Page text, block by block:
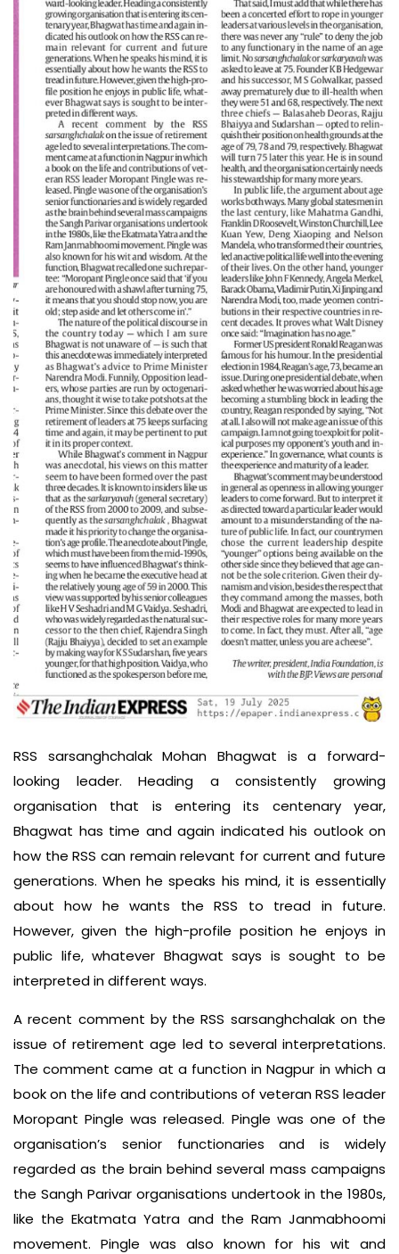
RSS sarsanghchalak Mohan Bhagwat is a forward-
looking leader. Heading a consistently growing
organisation that is entering its centenary year,
Bhagwat has time and again indicated his outlook on
how the RSS can remain relevant for current and future
generations. When he speaks his mind, it is essentially
about how he wants the RSS to tread in future.
However, given the high-profile position he enjoys in
public life, whatever Bhagwat says is sought to be
interpreted in different ways.
A recent comment by the RSS sarsanghchalak on the
issue of retirement age led to several interpretations.
The comment came at a function in Nagpur in which a
book on the life and contributions of veteran RSS leader
Moropant Pingle was released. Pingle was one of the
organisation’s senior functionaries and is widely
regarded as the brain behind several mass campaigns
the Sangh Parivar organisations undertook in the 1980s,
like the Ekatmata Yatra and the Ram Janmabhoomi
movement. Pingle was also known for his wit and